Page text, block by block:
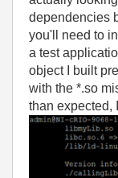
dependencies
you'll need to
a test
object I built
with the *.so
than expected,